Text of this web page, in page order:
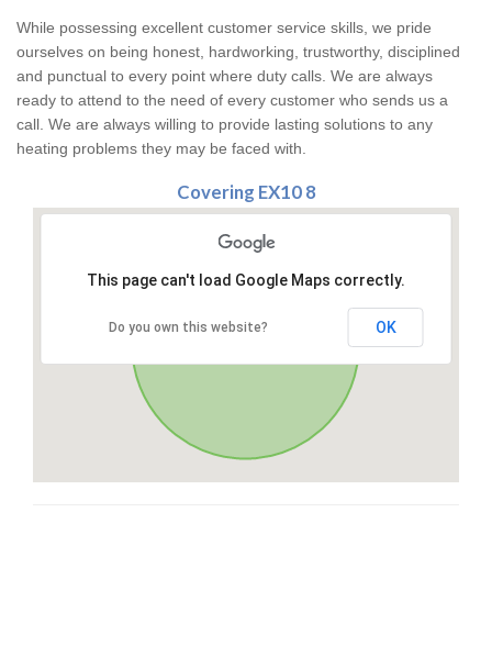
While possessing excellent customer service skills, we pride
ourselves on being honest, hardworking, trustworthy, disciplined
and punctual to every point where duty calls. We are always
ready to attend to the need of every customer who sends us a
call. We are always willing to provide lasting solutions to any
heating problems they may be faced with.
Covering EX10 8
This page can't load Google Maps correctly.
Do you own this website? OK